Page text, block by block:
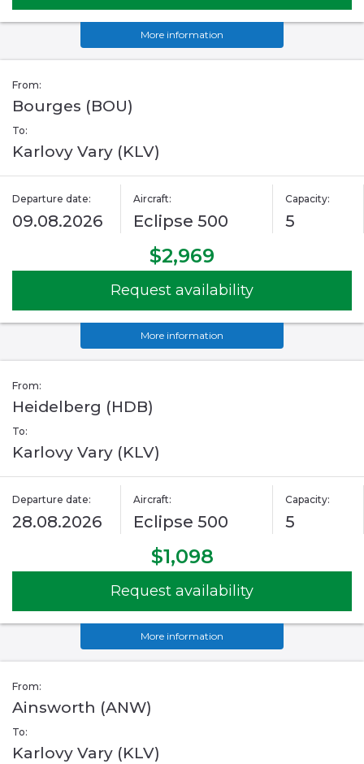
More information
From:
Bourges (BOU)
To:
Karlovy Vary (KLV)
Departure date:
09.08.2026
Aircraft:
Eclipse 500
Capacity:
5
$2,969
Request availability
More information
From:
Heidelberg (HDB)
To:
Karlovy Vary (KLV)
Departure date:
28.08.2026
Aircraft:
Eclipse 500
Capacity:
5
$1,098
Request availability
More information
From:
Ainsworth (ANW)
To:
Karlovy Vary (KLV)